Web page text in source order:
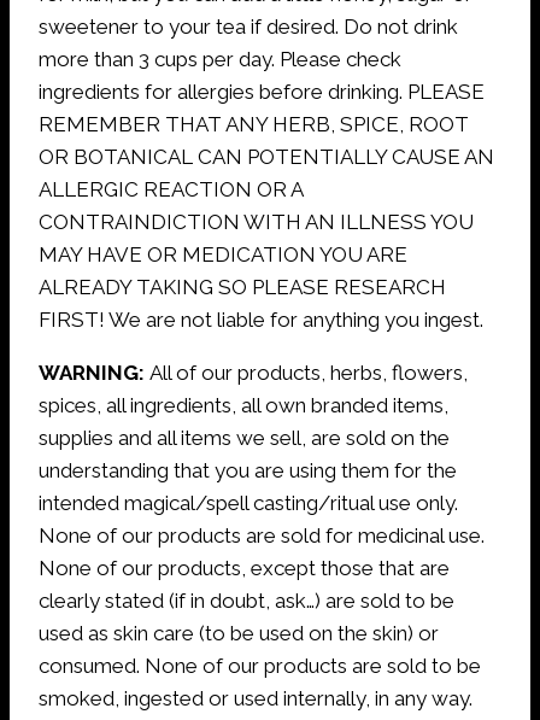
sweetener to your tea if desired. Do not drink
more than 3 cups per day. Please check
ingredients for allergies before drinking. PLEASE
REMEMBER THAT ANY HERB, SPICE, ROOT
OR BOTANICAL CAN POTENTIALLY CAUSE AN
ALLERGIC REACTION OR A
CONTRAINDICTION WITH AN ILLNESS YOU
MAY HAVE OR MEDICATION YOU ARE
ALREADY TAKING SO PLEASE RESEARCH
FIRST! We are not liable for anything you ingest.
WARNING: All of our products, herbs, flowers,
spices, all ingredients, all own branded items,
supplies and all items we sell, are sold on the
understanding that you are using them for the
intended magical/spell casting/ritual use only.
None of our products are sold for medicinal use.
None of our products, except those that are
clearly stated (if in doubt, ask…) are sold to be
used as skin care (to be used on the skin) or
consumed. None of our products are sold to be
smoked, ingested or used internally, in any way.